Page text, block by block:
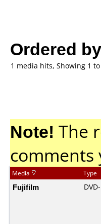
Ordered
1 media hits, Showing 1
Note! The
comments
Media Type
Fujifilm